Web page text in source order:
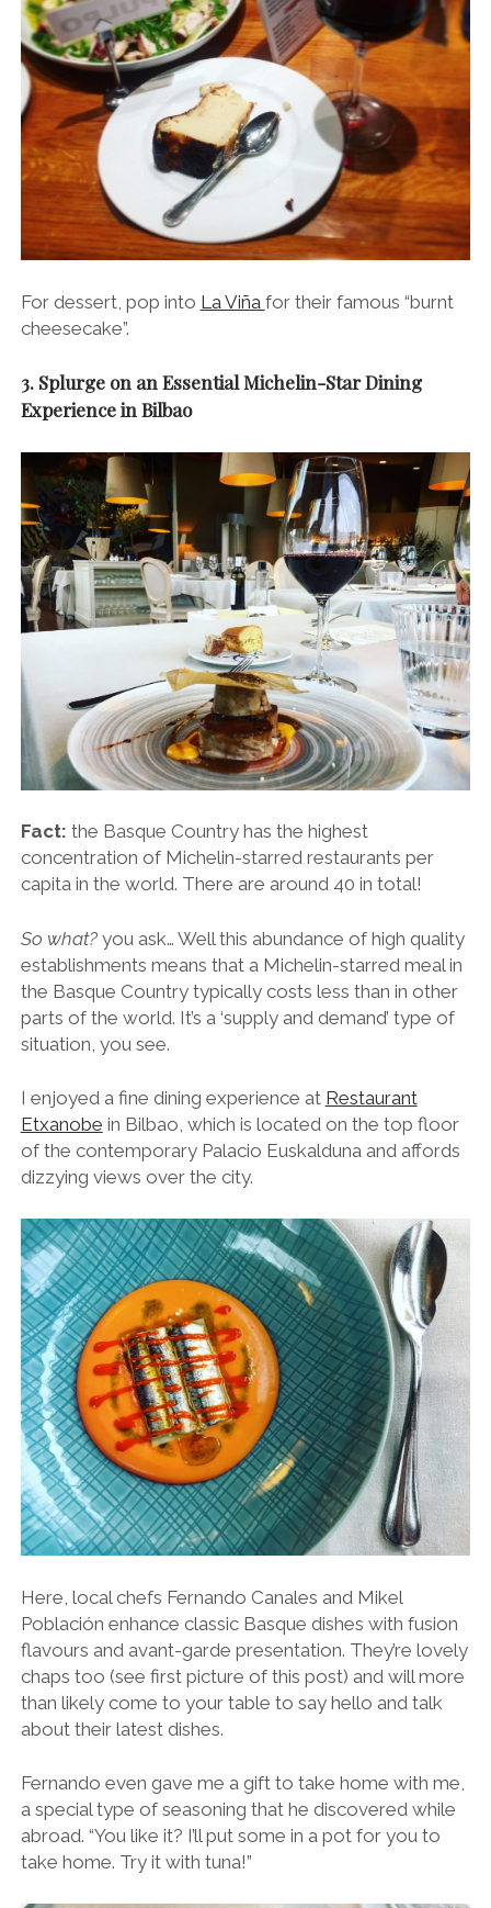
For dessert, pop into La Viña for their famous “burnt
cheesecake”.
3. Splurge on an Essential Michelin-Star Dining
Experience in Bilbao
Fact: the Basque Country has the highest
concentration of Michelin-starred restaurants per
capita in the world. There are around 40 in total!
So what?you ask… Well this abundance of high quality
establishments means that a Michelin-starred meal in
the Basque Country typically costs less than in other
parts of the world. It’s a ‘supply and demand’ type of
situation, you see.
I enjoyed a fine dining experience at Restaurant
Etxanobe in Bilbao, which is located on the top floor
of the contemporary Palacio Euskalduna and affords
dizzying views over the city.
Here, local chefs Fernando Canales and Mikel
Población enhance classic Basque dishes with fusion
flavours and avant-garde presentation. They’re lovely
chaps too (see first picture of this post) and will more
than likely come to your table to say hello and talk
about their latest dishes.
Fernando even gave me a gift to take home with me,
a special type of seasoning that he discovered while
abroad. “You like it? I’ll put some in a pot for you to
take home. Try it with tuna!”